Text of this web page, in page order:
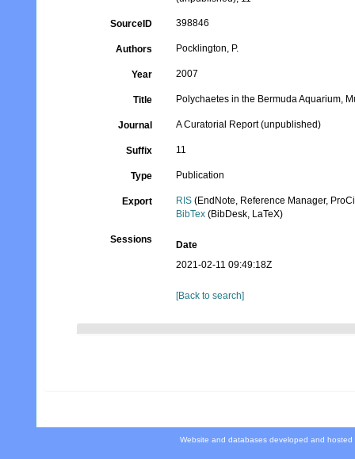
SourceID 398846
Authors Pocklington, P.
Year 2007
Title Polychaetes in the Bermuda Aquarium,
Journal A Curatorial Report (unpublished)
Suffix 11
Type Publication
Export RIS (EndNote, Reference Manager,
BibTex (BibDesk, LaTeX)
Sessions
Date
2021-02-11 09:49:18Z
[Back to search]
Website and databases developed and